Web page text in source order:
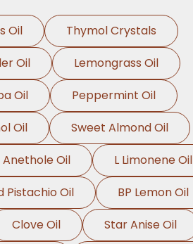
Oil
Thymol Crystals
Oil
Lemongrass Oil
Oil
Peppermint Oil
Oil
Sweet Almond Oil
Anethole Oil
L Limonene Oil
Pistachio Oil
BP Lemon Oil
Clove Oil
Star Anise Oil